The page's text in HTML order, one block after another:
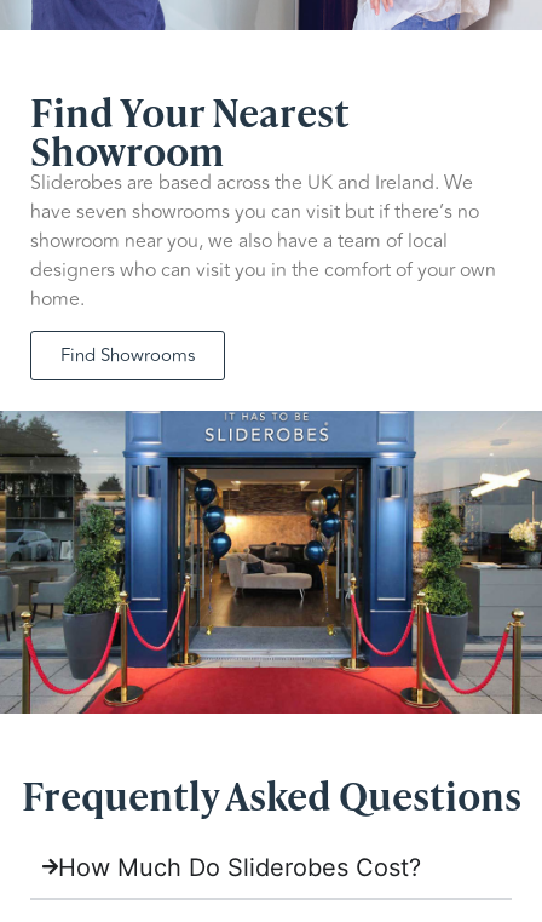
Find Your Nearest
Showroom
Sliderobes are based across the UK and Ireland. We
have seven showrooms you can visit but if there’s no
showroom near you, we also have a team of local
designers who can visit you in the comfort of your own
home.
Find Showrooms
Frequently Asked Questions
How Much Do Sliderobes Cost?